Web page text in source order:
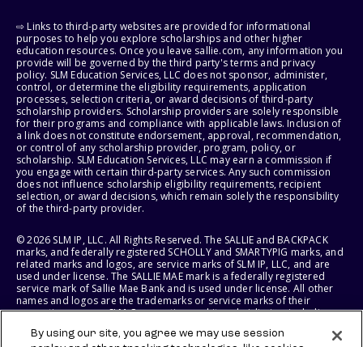
⇨ Links to third-party websites are provided for informational
purposes to help you explore scholarships and other higher
education resources. Once you leave sallie.com, any information you
provide will be governed by the third party's terms and privacy
policy. SLM Education Services, LLC does not sponsor, administer,
control, or determine the eligibility requirements, application
processes, selection criteria, or award decisions of third-party
scholarship providers. Scholarship providers are solely responsible
for their programs and compliance with applicable laws. Inclusion of
a link does not constitute endorsement, approval, recommendation,
or control of any scholarship provider, program, policy, or
scholarship. SLM Education Services, LLC may earn a commission if
you engage with certain third-party services. Any such commission
does not influence scholarship eligibility requirements, recipient
selection, or award decisions, which remain solely the responsibility
of the third-party provider.
© 2026 SLM IP, LLC. All Rights Reserved. The SALLIE and BACKPACK
marks, and federally registered SCHOLLY and SMARTYPIG marks, and
related marks and logos, are service marks of SLM IP, LLC, and are
used under license. The SALLIE MAE mark is a federally registered
service mark of Sallie Mae Bank and is used under license. All other
names and logos are the trademarks or service marks of their
respective owners. SLM Corporation and its subsidiaries, including
States of America.
By using our site, you agree we may use session